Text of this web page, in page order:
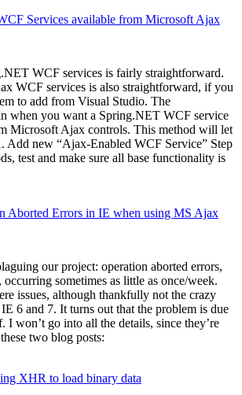
Services available from Microsoft Ajax
WCF services is fairly straightforward.
WCF services is also straightforward, if you
to add from Visual Studio. The
when you want a Spring.NET WCF service
Microsoft Ajax controls. This method will let
Add new “Ajax-Enabled WCF Service” Step
test and make sure all base functionality is
Aborted Errors in IE when using MS Ajax
our project: operation aborted errors,
sometimes as little as once/week.
issues, although thankfully not the crazy
6 and 7. It turns out that the problem is due
I won’t go into all the details, since they’re
two blog posts:
XHR to load binary data